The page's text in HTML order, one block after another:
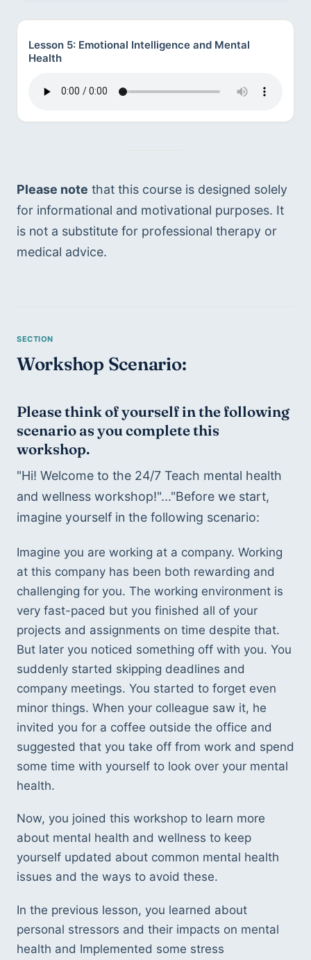
Lesson 5: Emotional Intelligence and Mental
Health
Please note that this course is designed solely
for informational and motivational purposes. It
is not a substitute for professional therapy or
medical advice.
Workshop Scenario:
Please think of yourself in the following
scenario as you complete this
workshop.
"Hi! Welcome to the 24/7 Teach mental health
and wellness workshop!"..."Before we start,
imagine yourself in the following scenario:
Imagine you are working at a company. Working
at this company has been both rewarding and
challenging for you. The working environment is
very fast-paced but you finished all of your
projects and assignments on time despite that.
But later you noticed something off with you. You
suddenly started skipping deadlines and
company meetings. You started to forget even
minor things. When your colleague saw it, he
invited you for a coffee outside the office and
suggested that you take off from work and spend
some time with yourself to look over your mental
health.
Now, you joined this workshop to learn more
about mental health and wellness to keep
yourself updated about common mental health
issues and the ways to avoid these.
In the previous lesson, you learned about
personal stressors and their impacts on mental
health and Implemented some stress